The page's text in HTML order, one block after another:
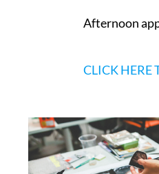
Afternoon
CLICK HERE